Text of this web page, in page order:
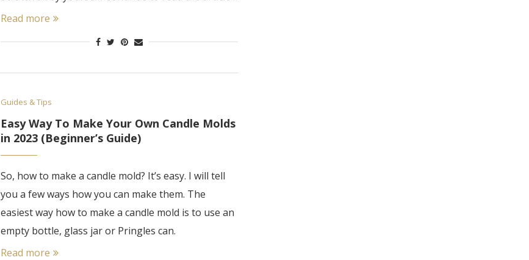
Read more
Guides & Tips
Easy Way To Make Your Own Candle Molds
in 2023 (Beginner’s Guide)
So, how to make a candle mold? It’s easy. I will tell
you a few ways how you can make them. The
easiest way how to make a candle mold is to use an
empty bottle, glass jar or Pringles can.
Read more